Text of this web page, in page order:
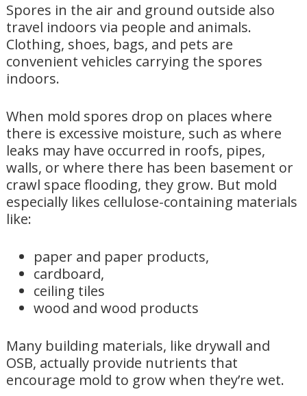
Spores in the air and ground outside also
travel indoors via people and animals.
Clothing, shoes, bags, and pets are
convenient vehicles carrying the spores
indoors.
When mold spores drop on places where
there is excessive moisture, such as where
leaks may have occurred in roofs, pipes,
walls, or where there has been basement or
crawl space flooding, they grow. But mold
especially likes cellulose-containing materials
like:
paper and paper products,
cardboard,
ceiling tiles
wood and wood products
Many building materials, like drywall and
OSB, actually provide nutrients that
encourage mold to grow when they’re wet.